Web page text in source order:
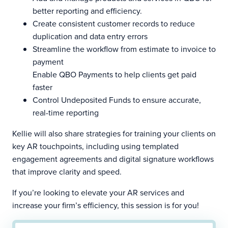
better reporting and efficiency.
Create consistent customer records to reduce
duplication and data entry errors
Streamline the workflow from estimate to invoice to
payment
Enable QBO Payments to help clients get paid
faster
Control Undeposited Funds to ensure accurate,
real-time reporting
Kellie will also share strategies for training your clients on
key AR touchpoints, including using templated
engagement agreements and digital signature workflows
that improve clarity and speed.
If you’re looking to elevate your AR services and
increase your firm’s efficiency, this session is for you!